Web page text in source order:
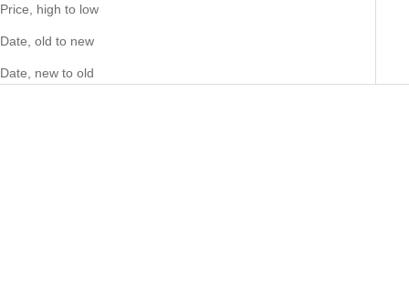
Price, high to low
Date, old to new
Date, new to old